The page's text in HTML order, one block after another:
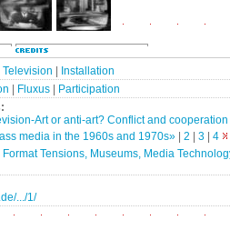
Television | Installation
| Fluxus | Participation
Art or anti-art? Conflict and
media in the 1960s and 1970s»
2 3
4
Tensions, Museums, Media
.../1/